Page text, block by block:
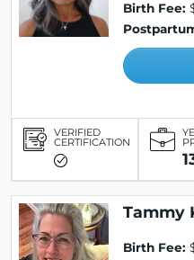
Birth Fee:
VERIFIED
CERTIFICATION
Tammy
Birth Fee: